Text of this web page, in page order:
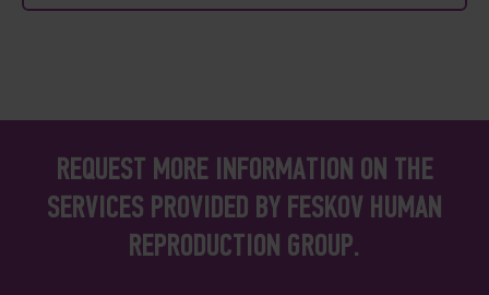
REQUEST MORE INFORMATION ON THE
SERVICES PROVIDED BY FESKOV HUMAN
REPRODUCTION GROUP.